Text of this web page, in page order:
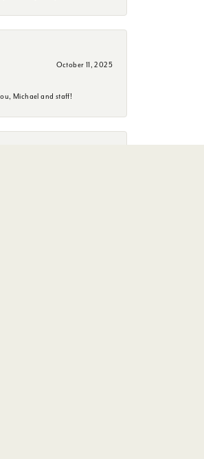
October 11, 2025
Michael and staff!